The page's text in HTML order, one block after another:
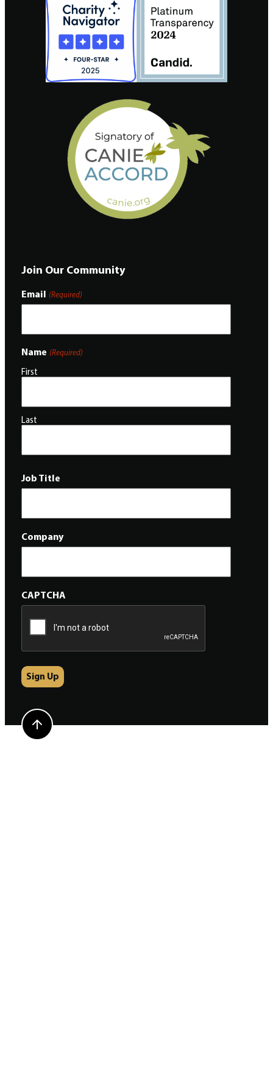
Join Our Community
Email (Required)
Name (Required)
First
Last
Job Title
Company
CAPTCHA